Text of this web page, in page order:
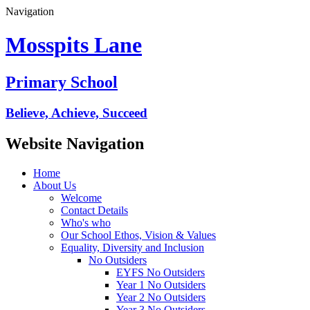
Navigation
Mosspits Lane
Primary School
Believe, Achieve, Succeed
Website Navigation
Home
About Us
Welcome
Contact Details
Who's who
Our School Ethos, Vision & Values
Equality, Diversity and Inclusion
No Outsiders
EYFS No Outsiders
Year 1 No Outsiders
Year 2 No Outsiders